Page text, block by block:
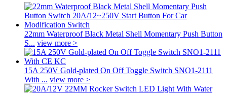
22mm Waterproof Black Metal Shell Momentary Push Button
S... view more >
15A 250V Gold-plated On Off Toggle Switch SNO1-2111
With ... view more >